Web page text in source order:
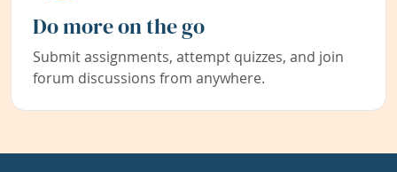
Do more on the go
Submit assignments, attempt quizzes, and join
forum discussions from anywhere.